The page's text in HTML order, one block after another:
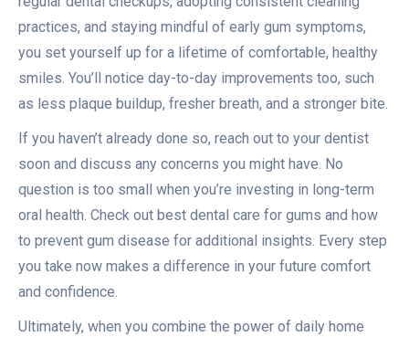
practices, and staying mindful of early gum symptoms,
you set yourself up for a lifetime of comfortable, healthy
smiles. You’ll notice day-to-day improvements too, such
as less plaque buildup, fresher breath, and a stronger bite.
If you haven’t already done so, reach out to your dentist
soon and discuss any concerns you might have. No
question is too small when you’re investing in long-term
oral health. Check out best dental care for gums and how
to prevent gum disease for additional insights. Every step
you take now makes a difference in your future comfort
and confidence.
Ultimately, when you combine the power of daily home